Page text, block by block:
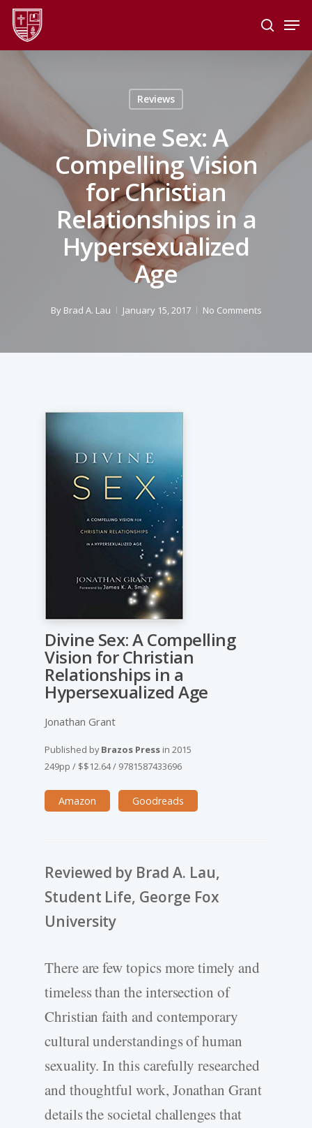
Skip
main
content
search
Reviews
Divine Sex: A
Compelling Vision
for Christian
Relationships in a
Hypersexualized
Age
By Brad A. Lau January 15, 2017 No Comments
Divine Sex: A Compelling
Vision for Christian
Relationships in a
Hypersexualized Age
Jonathan Grant
Published byBrazos Press in 2015
249pp / $$12.64/ 9781587433696
Amazon Goodreads
Reviewed by Brad A. Lau,
Student Life, George Fox
University
There are few topics more timely and
timeless than the intersection of
Christian faith and contemporary
cultural understandings of human
sexuality. In this carefully researched
and thoughtful work, Jonathan Grant
details the societal challenges that